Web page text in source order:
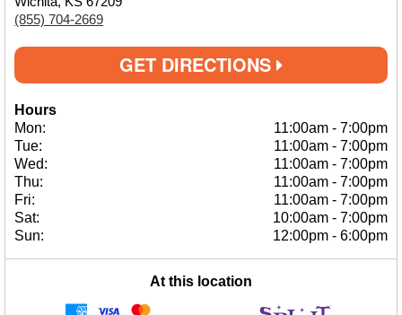
(855) 704-2669
GET DIRECTIONS
Hours
Mon:
11:00am - 7:00pm
Tue:
11:00am - 7:00pm
Wed:
11:00am - 7:00pm
Thu:
11:00am - 7:00pm
Fri:
11:00am - 7:00pm
Sat:
10:00am - 7:00pm
Sun:
12:00pm - 6:00pm
At this location